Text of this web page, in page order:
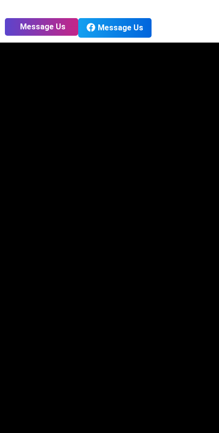
Message Us Message Us